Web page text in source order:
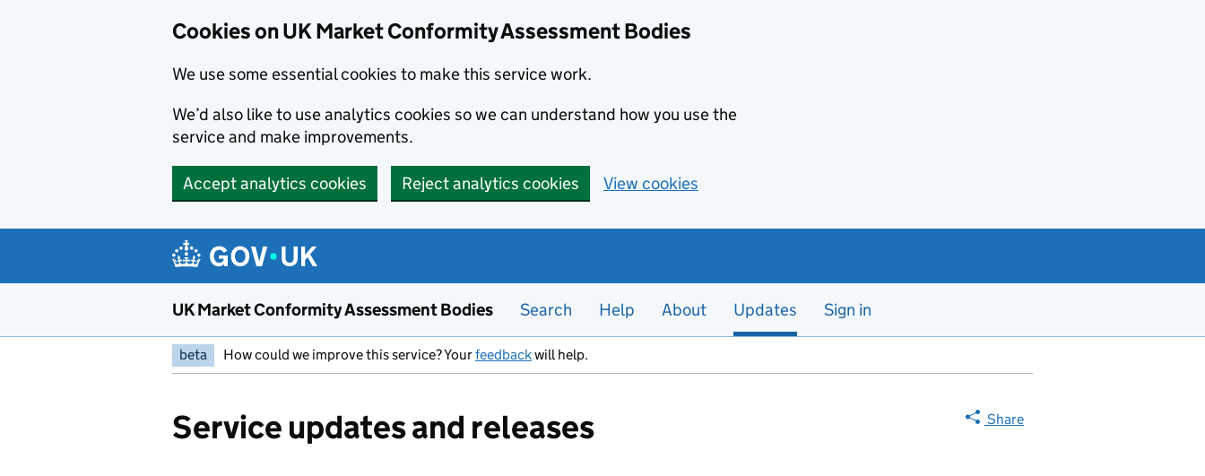
Cookies on UK Market Conformity Assessment Bodies
We use some essential cookies to make this service work.
We’d also like to use analytics cookies so we can understand how you use the
service and make improvements.
Accept analytics cookies Reject analytics cookies View cookies
UK Market Conformity Assessment Bodies Search Help About Updates Sign in
beta How could we improve this service? Yourfeedbackwill help.
Service updates and releases Share